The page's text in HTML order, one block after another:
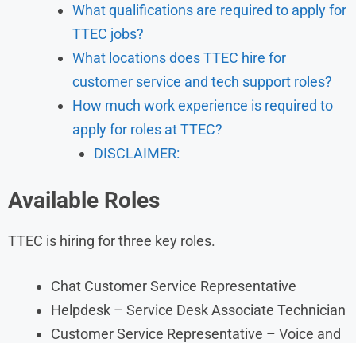
What qualifications are required to apply for
TTEC jobs?
What locations does TTEC hire for
customer service and tech support roles?
How much work experience is required to
apply for roles at TTEC?
DISCLAIMER:
Available Roles
TTEC is hiring for three key roles.
Chat Customer Service Representative
Helpdesk – Service Desk Associate Technician
Customer Service Representative – Voice and